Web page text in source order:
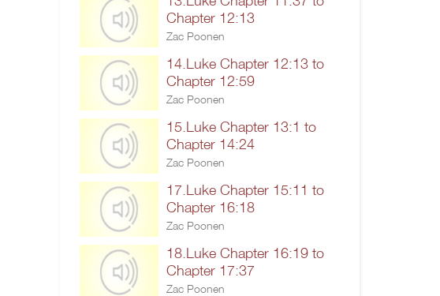
Chapter 12:13
Zac Poonen
14.Luke Chapter 12:13 to
Chapter 12:59
Zac Poonen
15.Luke Chapter 13:1 to
Chapter 14:24
Zac Poonen
17.Luke Chapter 15:11 to
Chapter 16:18
Zac Poonen
18.Luke Chapter 16:19 to
Chapter 17:37
Zac Poonen